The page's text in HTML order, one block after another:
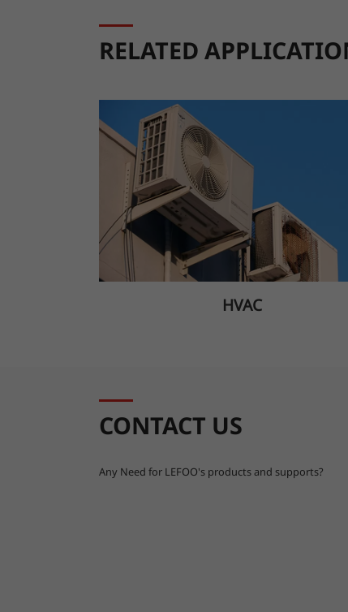
RELATED
HVAC
CONTACT US
Any Need for LEFOO's products and supports?